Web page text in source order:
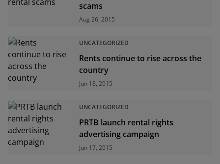
scams
Aug 26, 2015
UNCATEGORIZED
Rents continue to rise across the
country
Jun 18, 2015
UNCATEGORIZED
PRTB launch rental rights
advertising campaign
Jun 17, 2015